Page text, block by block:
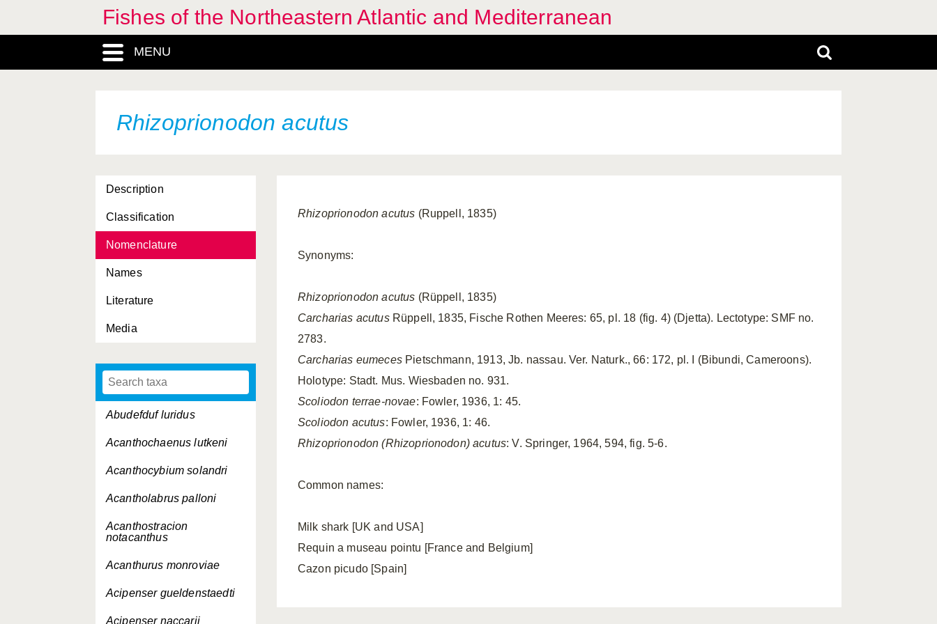
Fishes of the Northeastern Atlantic and Mediterranean
MENU
Rhizoprionodon acutus
Description
Classification
Nomenclature
Names
Literature
Media
Abudefduf luridus
Acanthochaenus lutkeni
Acanthocybium solandri
Acantholabrus palloni
Acanthostracion
notacanthus
Acanthurus monroviae
Acipenser gueldenstaedti
Acipenser naccarii
Rhizoprionodon acutus (Ruppell, 1835)
Synonyms:
Rhizoprionodon acutus (Rüppell, 1835)
Carcharias acutusRüppell, 1835, Fische Rothen Meeres: 65, pl. 18 (fig. 4) (Djetta). Lectotype: SMF no.
2783.
Carcharias eumecesPietschmann, 1913, Jb. nassau. Ver. Naturk., 66: 172, pl. I (Bibundi, Cameroons).
Holotype: Stadt. Mus. Wiesbaden no. 931.
Scoliodon terrae-novae: Fowler, 1936, 1: 45.
Scoliodon acutus: Fowler, 1936, 1: 46.
Rhizoprionodon (Rhizoprionodon) acutus: V. Springer, 1964, 594, fig. 5-6.
Common names:
Milk shark [UK and USA]
Requin a museau pointu [France and Belgium]
Cazon picudo [Spain]